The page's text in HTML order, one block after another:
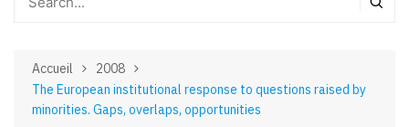
Accueil
2008
The European institutional response to questions raised by
minorities. Gaps, overlaps, opportunities